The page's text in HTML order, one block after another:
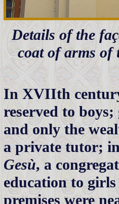
Details of the
coat of arms of
In XVIIth century
reserved to
and only the
a private tutor;
Gesù, a
education to
premises were